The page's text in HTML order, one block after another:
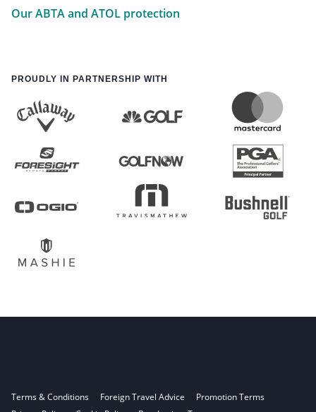
Our ABTA and ATOL protection
PROUDLY IN PARTNERSHIP WITH
Terms & Conditions Foreign Travel Advice
Promotion Terms